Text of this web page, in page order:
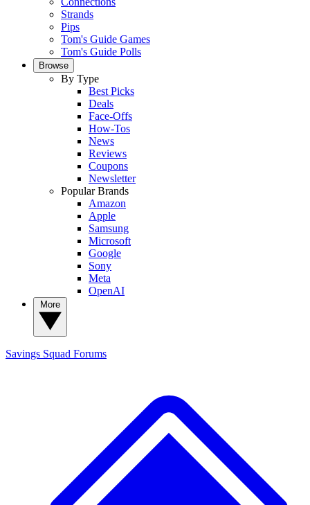
Strands
Pips
Tom's Guide Games
Tom's Guide Polls
Browse
By Type
Best Picks
Deals
Face-Offs
How-Tos
News
Reviews
Coupons
Newsletter
Popular Brands
Amazon
Apple
Samsung
Microsoft
Google
Sony
Meta
OpenAI
Savings Squad Forums